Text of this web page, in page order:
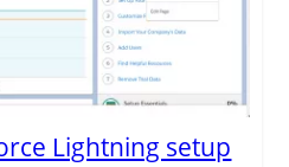
Lightning setup